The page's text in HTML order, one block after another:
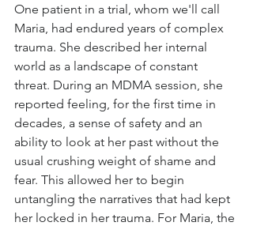
One patient in a trial, whom we'll call
Maria, had endured years of complex
trauma. She described her internal
world as a landscape of constant
threat. During an MDMA session, she
reported feeling, for the first time in
decades, a sense of safety and an
ability to look at her past without the
usual crushing weight of shame and
fear. This allowed her to begin
untangling the narratives that had kept
her locked in her trauma. For Maria, the